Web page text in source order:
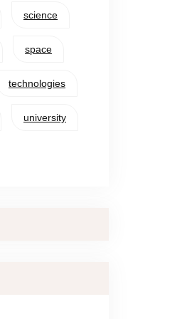
science
space
technologies
university